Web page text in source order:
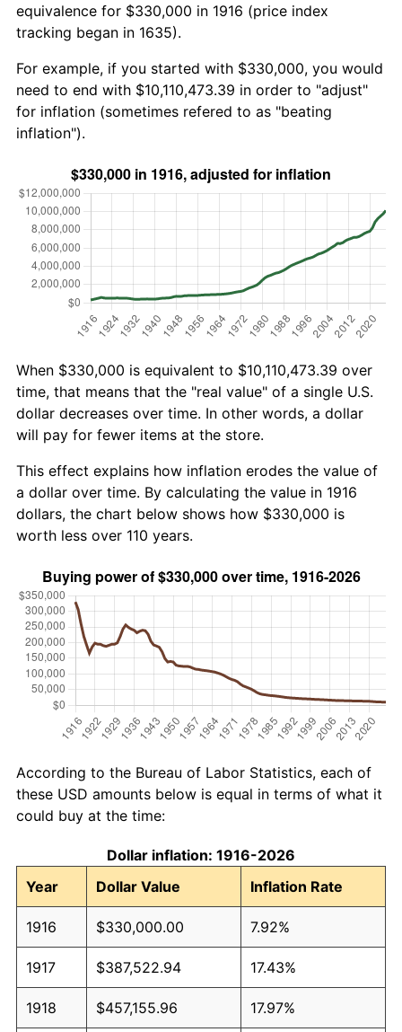
equivalence for $330,000 in 1916 (price index
tracking began in 1635).
For example, if you started with $330,000, you would
need to end with $10,110,473.39 in order to "adjust"
for inflation (sometimes refered to as "beating
inflation").
When $330,000 is equivalent to $10,110,473.39 over
time, that means that the "real value" of a single U.S.
dollar decreases over time. In other words, a dollar
will pay for fewer items at the store.
This effect explains how inflation erodes the value of
a dollar over time. By calculating the value in 1916
dollars, the chart below shows how $330,000 is
worth less over 110 years.
According to the Bureau of Labor Statistics, each of
these USD amounts below is equal in terms of what it
could buy at the time:
Dollar inflation: 1916-2026
Year
Dollar Value Inflation Rate
1916 $330,000.00 7.92%
1917 $387,522.94 17.43%
1918 $457,155.96 17.97%